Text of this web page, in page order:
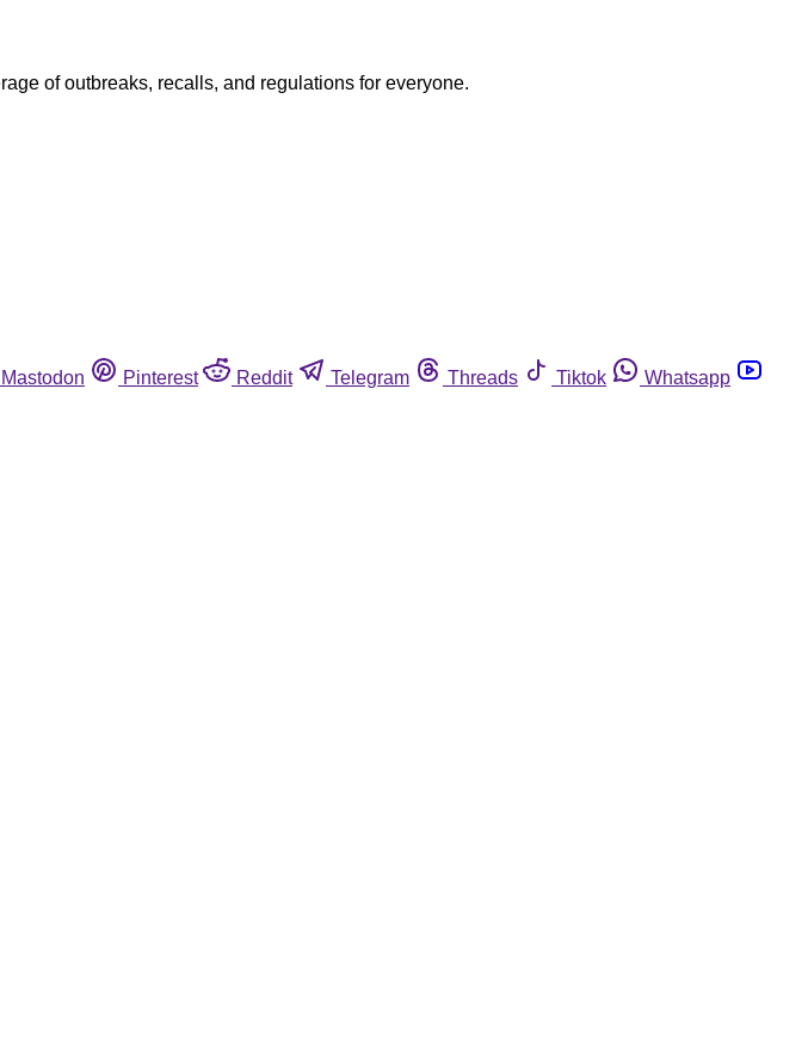
of outbreaks, recalls, and regulations for everyone.
Mastodon Pinterest Reddit Telegram Threads Tiktok
Whatsapp